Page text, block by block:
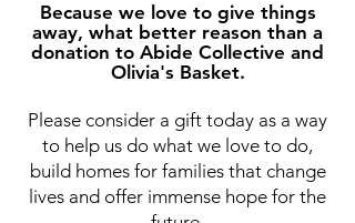
Because we love to give things
away, what better reason than a
donation to Abide Collective and
Olivia's Basket.
Please consider a gift today as a way
to help us do what we love to do,
build homes for families that change
lives and offer immense hope for the